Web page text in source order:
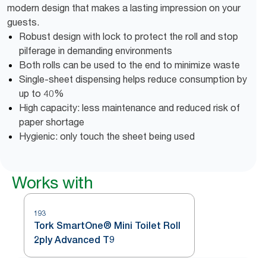
modern design that makes a lasting impression on your
guests.
Robust design with lock to protect the roll and stop
pilferage in demanding environments
Both rolls can be used to the end to minimize waste
Single-sheet dispensing helps reduce consumption by
up to 40%
High capacity: less maintenance and reduced risk of
paper shortage
Hygienic: only touch the sheet being used
Works with
193
Tork SmartOne® Mini Toilet Roll
2ply Advanced T9